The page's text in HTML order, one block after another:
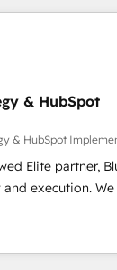
& HubSpot
& HubSpot
Elite partner,
We don't just "set
Operating
engineer a